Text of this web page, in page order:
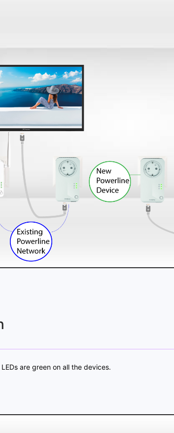
are green on all the devices.